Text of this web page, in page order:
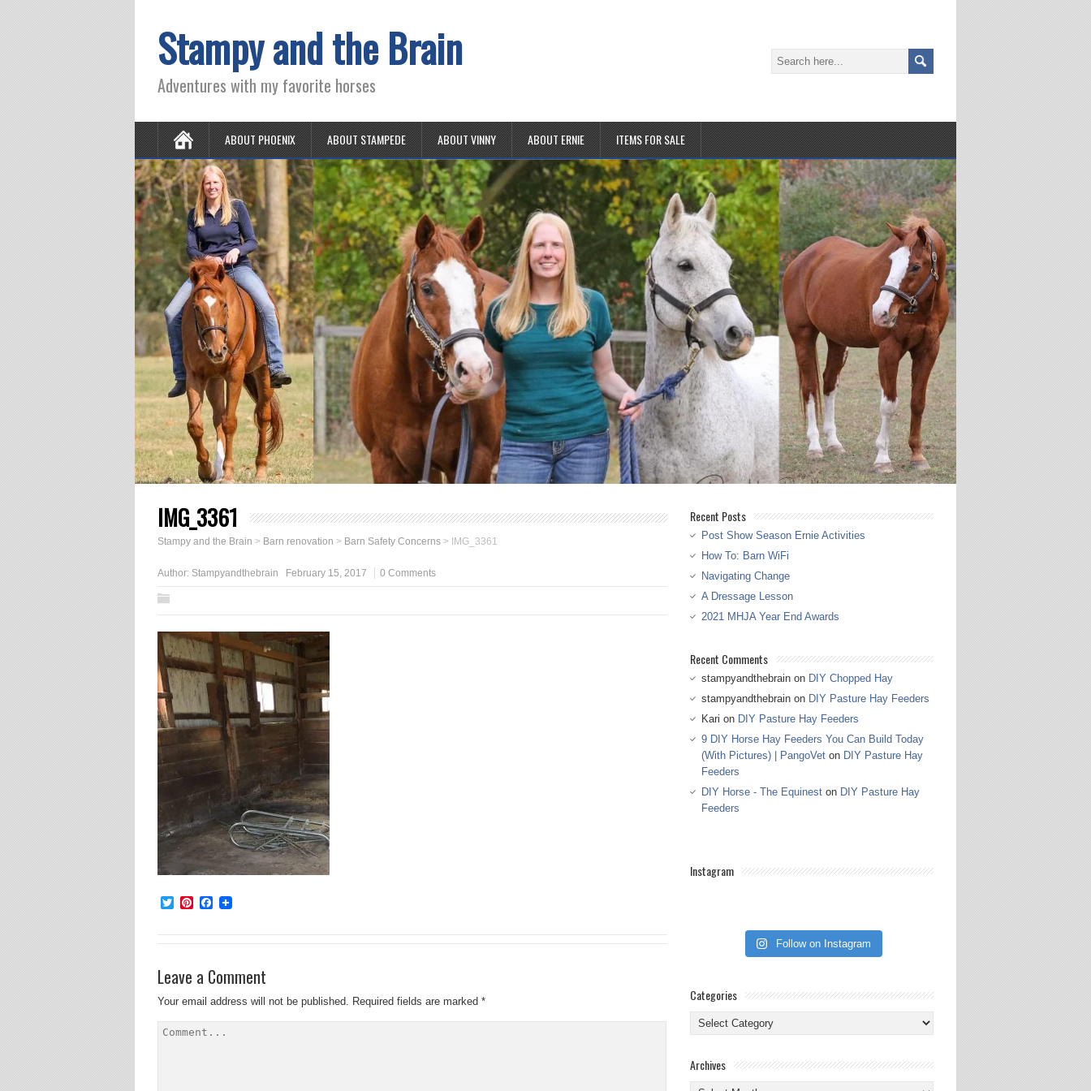
Stampy and the Brain
Adventures with my favorite horses
ABOUT PHOENIX ABOUT STAMPEDE ABOUT VINNY ABOUT ERNIE ITEMS FOR SALE
IMG_3361
Stampy and the Brain > Barn renovation > Barn Safety Concerns > IMG_3361
Author: Stampyandthebrain February 15, 2017 0 Comments
TwitterPinterestFacebook
Leave a Comment
Your email address will not be published. Required fields are marked *
Recent Posts
Post Show Season Ernie Activities
How To: Barn WiFi
Navigating Change
A Dressage Lesson
2021 MHJA Year End Awards
Recent Comments
stampyandthebrain on DIY Chopped Hay
stampyandthebrain on DIY Pasture Hay Feeders
Kari on DIY Pasture Hay Feeders
9 DIY Horse Hay Feeders You Can Build Today
(With Pictures) | PangoVet on DIY Pasture Hay
Feeders
DIY Horse - The Equinest on DIY Pasture Hay
Feeders
Instagram
Follow on Instagram
Categories
Categories
Archives
Archives